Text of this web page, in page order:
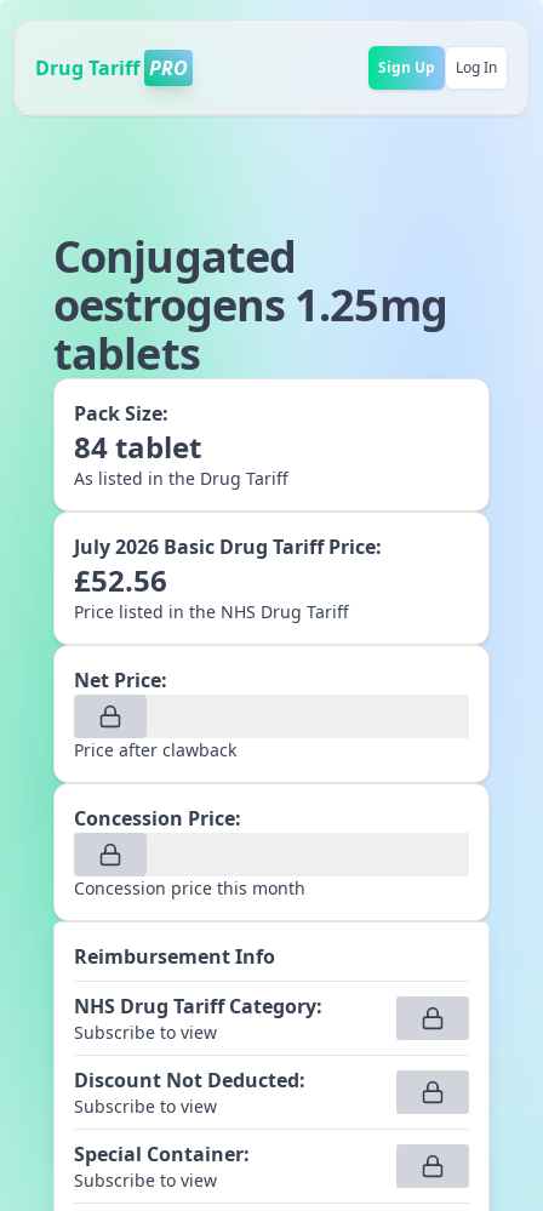
Drug Tariff PRO Sign Up Log In
Conjugated
oestrogens 1.25mg
tablets
Pack Size:
84tablet
As listed in the Drug Tariff
July 2026 Basic Drug Tariff Price:
£52.56
Price listed in the NHS Drug Tariff
Net Price:
Price after clawback
Concession Price:
Concession price this month
Reimbursement Info
NHS Drug Tariff Category:
Subscribe to view
Discount Not Deducted:
Subscribe to view
Special Container:
Subscribe to view